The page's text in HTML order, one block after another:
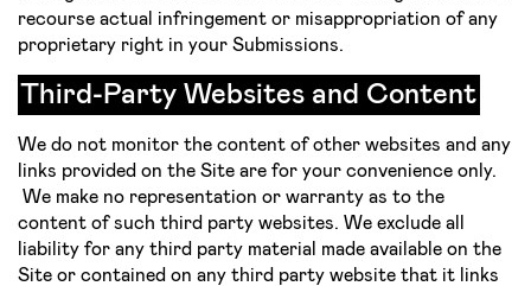
recourse actual infringement or misappropriation of any
proprietary right in your Submissions.
Third-Party Websites and Content
We do not monitor the content of other websites and any
links provided on the Site are for your convenience only.
We make no representation or warranty as to the
content of such third party websites. We exclude all
liability for any third party material made available on the
Site or contained on any third party website that it links